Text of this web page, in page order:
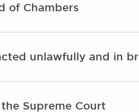
of Chambers
unlawfully and in
Supreme Court